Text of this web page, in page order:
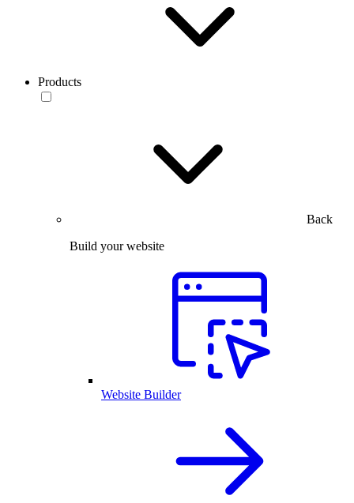
Products
Back
Build your website
Website Builder